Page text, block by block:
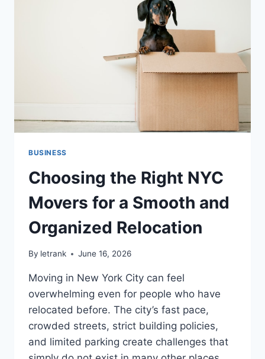
BUSINESS
Choosing the Right NYC
Movers for a Smooth and
Organized Relocation
By letrank June 16, 2026
Moving in New York City can feel
overwhelming even for people who have
relocated before. The city’s fast pace,
crowded streets, strict building policies,
and limited parking create challenges that